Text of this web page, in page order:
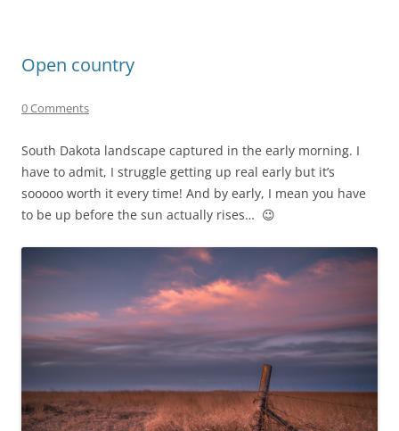
Open country
0 Comments
South Dakota landscape captured in the early morning. I
have to admit, I struggle getting up real early but it’s
sooooo worth it every time! And by early, I mean you have
to be up before the sun actually rises… 😉